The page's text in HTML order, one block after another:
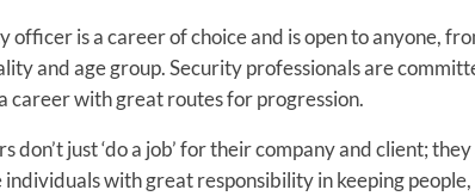
officer is a career of choice and is open to anyone,
and age group. Security professionals are
career with great routes for progression.
don’t just ‘do a job’ for their company and client;
individuals with great responsibility in keeping